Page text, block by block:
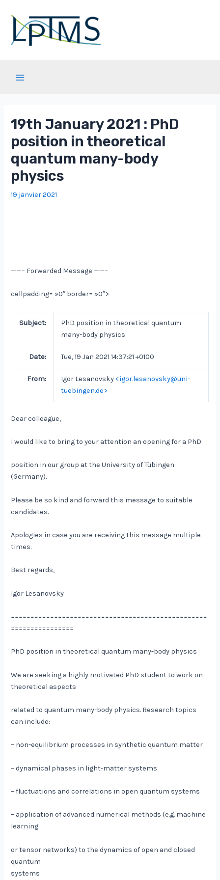
contenu
19th January 2021 : PhD
position in theoretical
quantum many-body
physics
19 janvier 2021
——– Forwarded Message ——–
cellpadding= »0″ border= »0″>
Subject:
PhD position in theoretical quantum
many-body physics
Date: Tue, 19 Jan 2021 14:37:21 +0100
From: Igor Lesanovsky <igor.lesanovsky@uni-
tuebingen.de>
Dear colleague,
I would like to bring to your attention an opening for a PhD
position in our group at the University of Tübingen
(Germany).
Please be so kind and forward this message to suitable
candidates.
Apologies in case you are receiving this message multiple
times.
Best regards,
Igor Lesanovsky
==================================================
================
PhD position in theoretical quantum many-body physics
We are seeking a highly motivated PhD student to work on
theoretical aspects
related to quantum many-body physics. Research topics
can include:
– non-equilibrium processes in synthetic quantum matter
– dynamical phases in light-matter systems
– fluctuations and correlations in open quantum systems
– application of advanced numerical methods (e.g. machine
learning
or tensor networks) to the dynamics of open and closed
quantum
systems